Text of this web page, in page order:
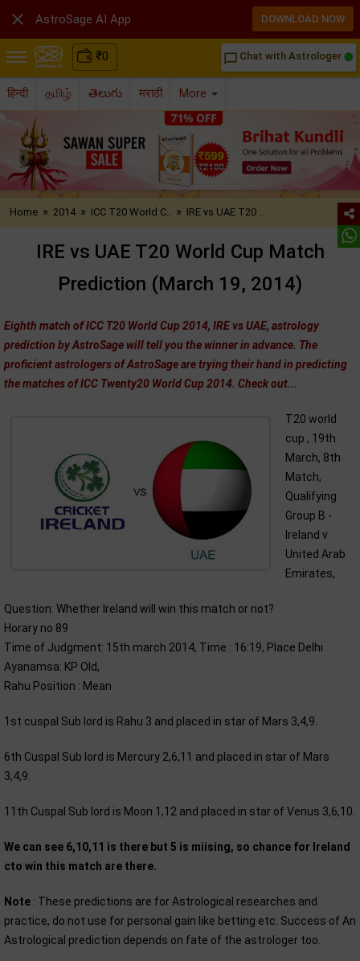
₹0 chat_bubble_outline Chat with Astrologer
हिन्दी தமிழ் తెలుగు मराठी More
Home » 2014 » ICC T20 World C.. » IRE vs UAE T20 ..
IRE vs UAE T20 World Cup Match
Prediction (March 19, 2014)
Eighth match of ICC T20 World Cup 2014, IRE vs UAE, astrology
prediction by AstroSage will tell you the winner in advance. The
proficient astrologers of AstroSage are trying their hand in predicting
the matches of ICC Twenty20 World Cup 2014. Check out...
T20 world
cup , 19th
March, 8th
Match,
Qualifying
Group B -
Ireland v
United Arab
Emirates,
Question: Whether Ireland will win this match or not?
Horary no 89
Time of Judgment: 15th march 2014, Time : 16:19, Place Delhi
Ayanamsa: KP Old,
Rahu Position : Mean
1st cuspal Sub lord is Rahu 3 and placed in star of Mars 3,4,9.
6th Cuspal Sub lord is Mercury 2,6,11 and placed in star of Mars
3,4,9.
11th Cuspal Sub lord is Moon 1,12 and placed in star of Venus 3,6,10.
We can see 6,10,11 is there but 5 is miising, so chance for Ireland
cto win this match are there.
Note : These predictions are for Astrological researches and
practice, do not use for personal gain like betting etc. Success of An
Astrological prediction depends on fate of the astrologer too.
 AstroSage AI App DOWNLOAD NOW